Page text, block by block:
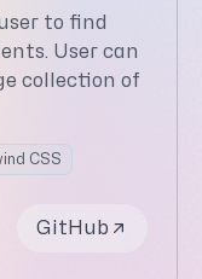
to find
User can
collection of
CSS
GitHub